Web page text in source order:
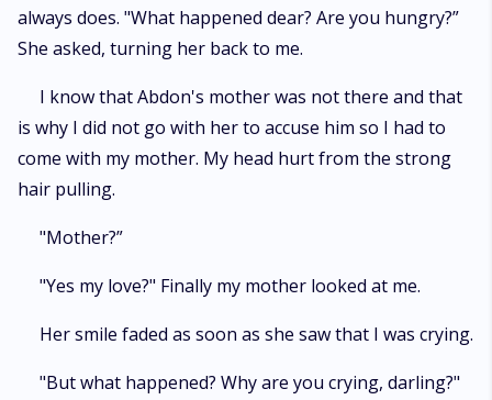
always does. "What happened dear? Are you hungry?”
She asked, turning her back to me.
I know that Abdon's mother was not there and that
is why I did not go with her to accuse him so I had to
come with my mother. My head hurt from the strong
hair pulling.
"Mother?”
"Yes my love?" Finally my mother looked at me.
Her smile faded as soon as she saw that I was crying.
"But what happened? Why are you crying, darling?"